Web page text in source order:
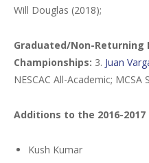
Will Douglas (2018);
Graduated/Non-Returning
Championships: 3. Juan
NESCAC All-Academic;
Additions to the 2016-2017
Kush Kumar